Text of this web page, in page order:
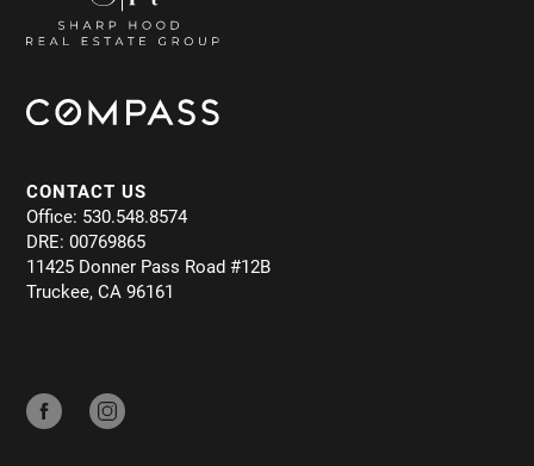
CONTACT US
Office: 530.548.8574
DRE: 00769865
11425 Donner Pass Road #12B
Truckee, CA 96161